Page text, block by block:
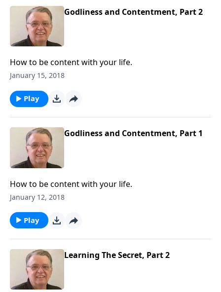
Godliness and Contentment, Part 2
How to be content with your life.
January 15, 2018
Play
Godliness and Contentment, Part 1
How to be content with your life.
January 12, 2018
Play
Learning The Secret, Part 2